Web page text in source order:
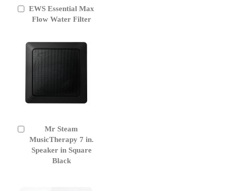
EWS Essential Max
Flow Water Filter
Add
Mr Steam
MusicTherapy 7 in.
Speaker in Square
Black
to
Cart